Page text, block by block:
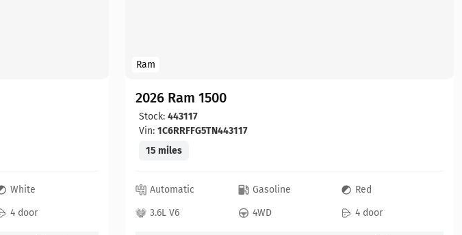
White
4 door
Ram
2026 Ram 1500
Stock: 443117
Vin: 1C6RRFFG5TN443117
15 miles
Automatic Gasoline
Red
3.6L V6
4WD 4 door